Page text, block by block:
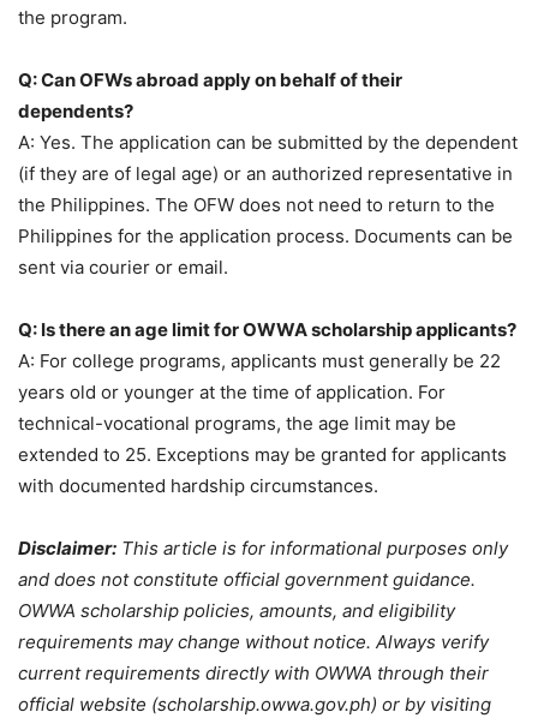
the program.
Q: Can OFWs abroad apply on behalf of their
dependents?
A: Yes. The application can be submitted by the dependent
(if they are of legal age) or an authorized representative in
the Philippines. The OFW does not need to return to the
Philippines for the application process. Documents can be
sent via courier or email.
Q: Is there an age limit for OWWA scholarship applicants?
A: For college programs, applicants must generally be 22
years old or younger at the time of application. For
technical-vocational programs, the age limit may be
extended to 25. Exceptions may be granted for applicants
with documented hardship circumstances.
Disclaimer: This article is for informational purposes only
and does not constitute official government guidance.
OWWA scholarship policies, amounts, and eligibility
requirements may change without notice. Always verify
current requirements directly with OWWA through their
official website (scholarship.owwa.gov.ph) or by visiting